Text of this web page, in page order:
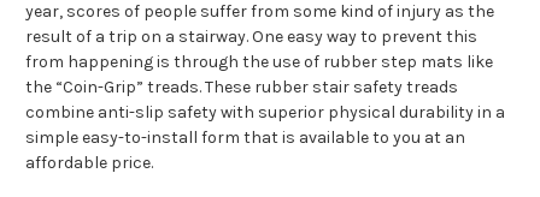
year, scores of people suffer from some kind of injury as the
result of a trip on a stairway. One easy way to prevent this
from happening is through the use of rubber step mats like
the “Coin-Grip” treads. These rubber stair safety treads
combine anti-slip safety with superior physical durability in a
simple easy-to-install form that is available to you at an
affordable price.